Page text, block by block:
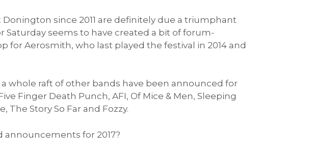
since 2011 are definitely due a triumphant
seems to have created a bit of forum-
for Aerosmith, who last played the festival in 2014 and
whole raft of other bands have been announced for
Finger Death Punch, AFI, Of Mice & Men, Sleeping
The Story So Far and Fozzy.
announcements for 2017?